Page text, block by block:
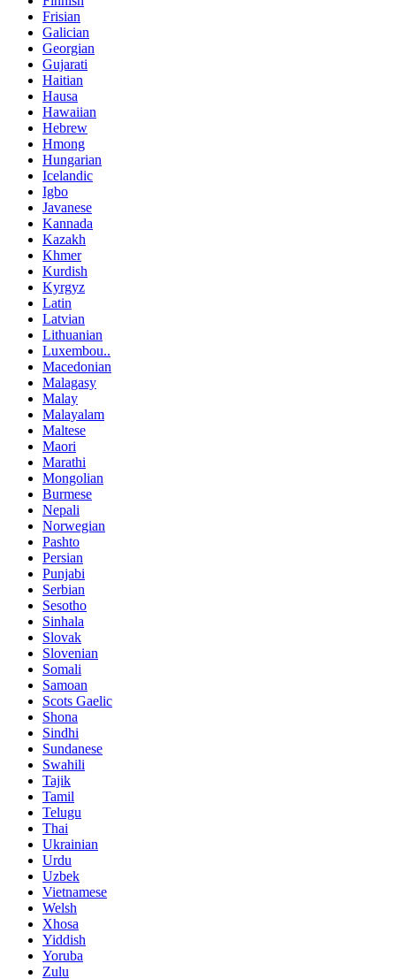
Frisian
Galician
Georgian
Gujarati
Haitian
Hausa
Hawaiian
Hebrew
Hmong
Hungarian
Icelandic
Igbo
Javanese
Kannada
Kazakh
Khmer
Kurdish
Kyrgyz
Latin
Latvian
Lithuanian
Luxembou..
Macedonian
Malagasy
Malay
Malayalam
Maltese
Maori
Marathi
Mongolian
Burmese
Nepali
Norwegian
Pashto
Persian
Punjabi
Serbian
Sesotho
Sinhala
Slovak
Slovenian
Somali
Samoan
Scots Gaelic
Shona
Sindhi
Sundanese
Swahili
Tajik
Tamil
Telugu
Thai
Ukrainian
Urdu
Uzbek
Vietnamese
Welsh
Xhosa
Yiddish
Yoruba
Zulu